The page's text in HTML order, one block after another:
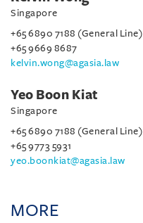
Singapore
+65 6890 7188 (General Line)
+65 9669 8687
kelvin.wong@agasia.law
Yeo Boon Kiat
Singapore
+65 6890 7188 (General Line)
+65 9773 5931
yeo.boonkiat@agasia.law
MORE